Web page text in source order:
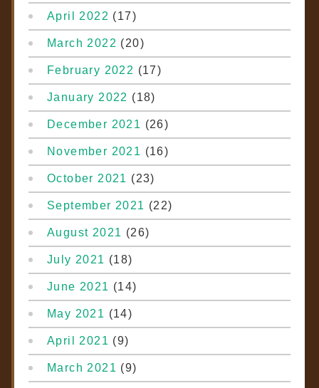
April 2022 (17)
March 2022 (20)
February 2022 (17)
January 2022 (18)
December 2021 (26)
November 2021 (16)
October 2021 (23)
September 2021 (22)
August 2021 (26)
July 2021 (18)
June 2021 (14)
May 2021 (14)
April 2021 (9)
March 2021 (9)